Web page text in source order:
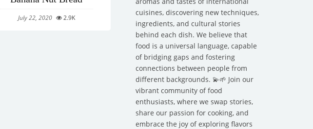
July 22, 2020 2.9K
cuisines, discovering new techniques,
ingredients, and cultural stories
behind each dish. We believe that
food is a universal language, capable
of bridging gaps and fostering
connections between people from
different backgrounds. 💫🌱 Join our
vibrant community of food
enthusiasts, where we swap stories,
share our passion for cooking, and
embrace the joy of exploring flavors